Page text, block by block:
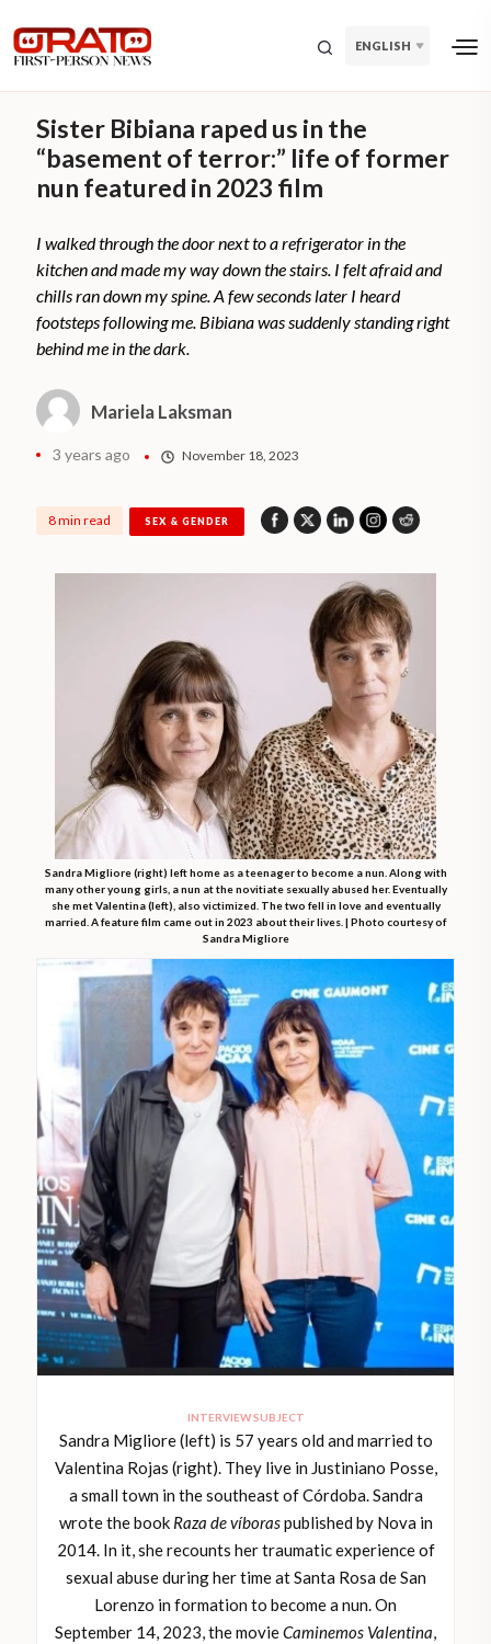
ENGLISH
Sister Bibiana raped us in the
“basement of terror:” life of former
nun featured in 2023 film
I walked through the door next to a refrigerator in the
kitchen and made my way down the stairs. I felt afraid and
chills ran down my spine. A few seconds later I heard
footsteps following me. Bibiana was suddenly standing right
behind me in the dark.
Mariela Laksman
3 years ago November 18, 2023
8 min read SEX & GENDER
Sandra Migliore (right) left home as a teenager to become a nun. Along with
many other young girls, a nun at the novitiate sexually abused her. Eventually
she met Valentina (left), also victimized. The two fell in love and eventually
married. A feature film came out in 2023 about their lives. | Photo courtesy of
Sandra Migliore
INTERVIEW SUBJECT
Sandra Migliore (left) is 57 years old and married to
Valentina Rojas (right). They live in Justiniano Posse,
a small town in the southeast of Córdoba. Sandra
wrote the book Raza de víboraspublished by Nova in
2014. In it, she recounts her traumatic experience of
sexual abuse during her time at Santa Rosa de San
Lorenzo in formation to become a nun. On
September 14, 2023, the movieCaminemos Valentina